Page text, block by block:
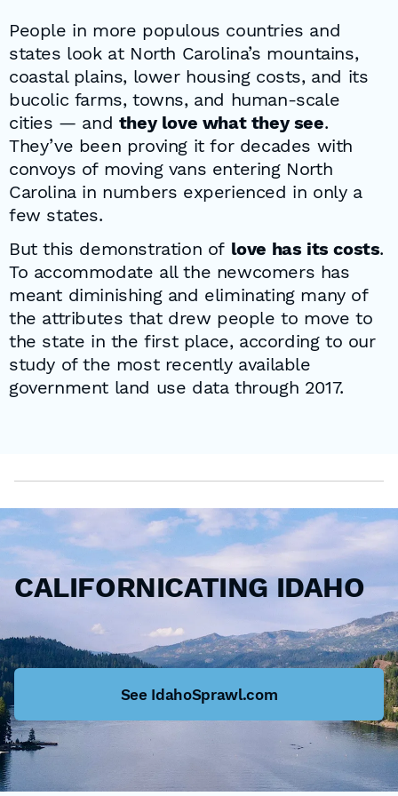
People in more populous countries and
states look at North Carolina’s mountains,
coastal plains, lower housing costs, and its
bucolic farms, towns, and human-scale
cities — and they love what they see.
They’ve been proving it for decades with
convoys of moving vans entering North
Carolina in numbers experienced in only a
few states.
But this demonstration of love has its costs.
To accommodate all the newcomers has
meant diminishing and eliminating many of
the attributes that drew people to move to
the state in the first place, according to our
study of the most recently available
government land use data through 2017.
CALIFORNICATING IDAHO
See IdahoSprawl.com